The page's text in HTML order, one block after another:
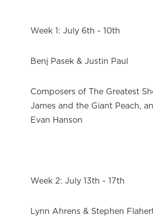
Week 1: July 6th - 10th
Benj Pasek & Justin Paul
Composers of The Greatest
James and the Giant Peach,
Evan Hanson
Week 2: July 13th - 17th
Lynn Ahrens & Stephen